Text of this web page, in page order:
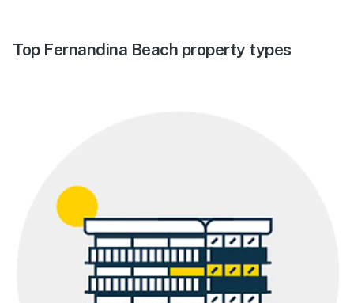
Top Fernandina Beach property types